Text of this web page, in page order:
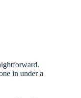
in under a